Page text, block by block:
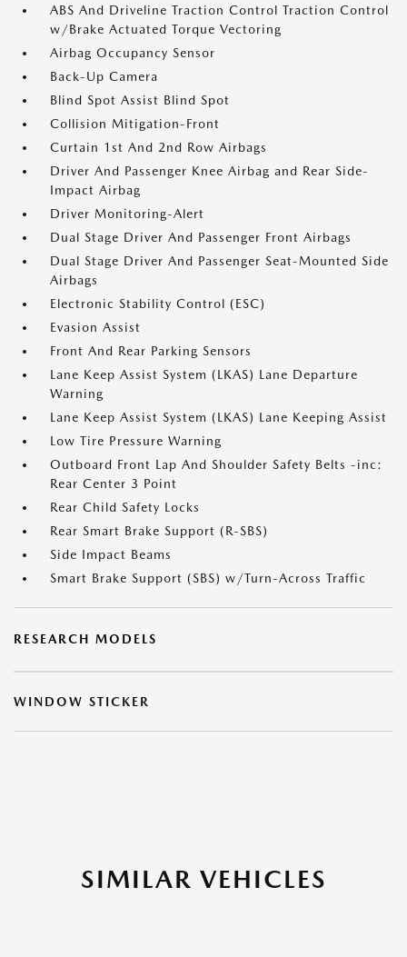
ABS And Driveline Traction Control Traction Control
w/Brake Actuated Torque Vectoring
Airbag Occupancy Sensor
Back-Up Camera
Blind Spot Assist Blind Spot
Collision Mitigation-Front
Curtain 1st And 2nd Row Airbags
Driver And Passenger Knee Airbag and Rear Side-
Impact Airbag
Driver Monitoring-Alert
Dual Stage Driver And Passenger Front Airbags
Dual Stage Driver And Passenger Seat-Mounted Side
Airbags
Electronic Stability Control (ESC)
Evasion Assist
Front And Rear Parking Sensors
Lane Keep Assist System (LKAS) Lane Departure
Warning
Lane Keep Assist System (LKAS) Lane Keeping Assist
Low Tire Pressure Warning
Outboard Front Lap And Shoulder Safety Belts -inc:
Rear Center 3 Point
Rear Child Safety Locks
Rear Smart Brake Support (R-SBS)
Side Impact Beams
Smart Brake Support (SBS) w/Turn-Across Traffic
RESEARCH MODELS
WINDOW STICKER
SIMILAR VEHICLES